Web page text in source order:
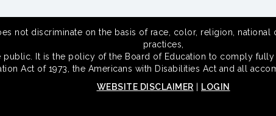
not discriminate on the basis of race, color, religion,
practices,
It is the policy of the Board of Education to comply
Act of 1973, the Americans with Disabilities Act and all
WEBSITE DISCLAIMER
LOGIN